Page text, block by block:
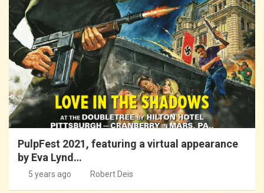
PulpFest 2021, featuring a virtual appearance
by Eva Lynd…
5 years ago Robert Deis